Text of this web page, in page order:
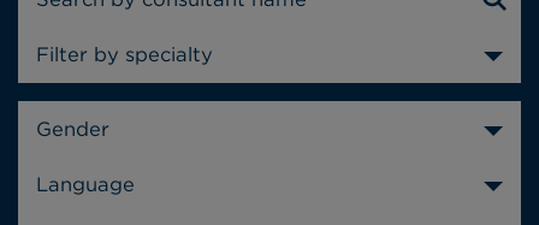
Filter by specialty
Gender
Language